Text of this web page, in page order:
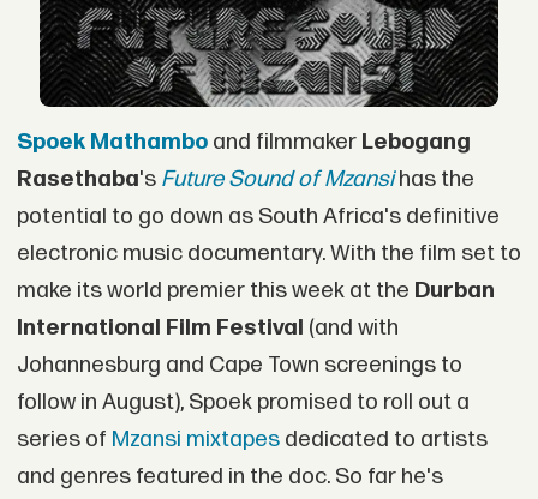
Spoek Mathamboand filmmaker Lebogang
Rasethaba's Future Sound of Mzansihas the
potential to go down as South Africa's definitive
electronic music documentary. With the film set to
make its world premier this week at the Durban
International Film Festival (and with
Johannesburg and Cape Town screenings to
follow in August), Spoek promised to roll out a
series of Mzansi mixtapesdedicated to artists
and genres featured in the doc. So far he's